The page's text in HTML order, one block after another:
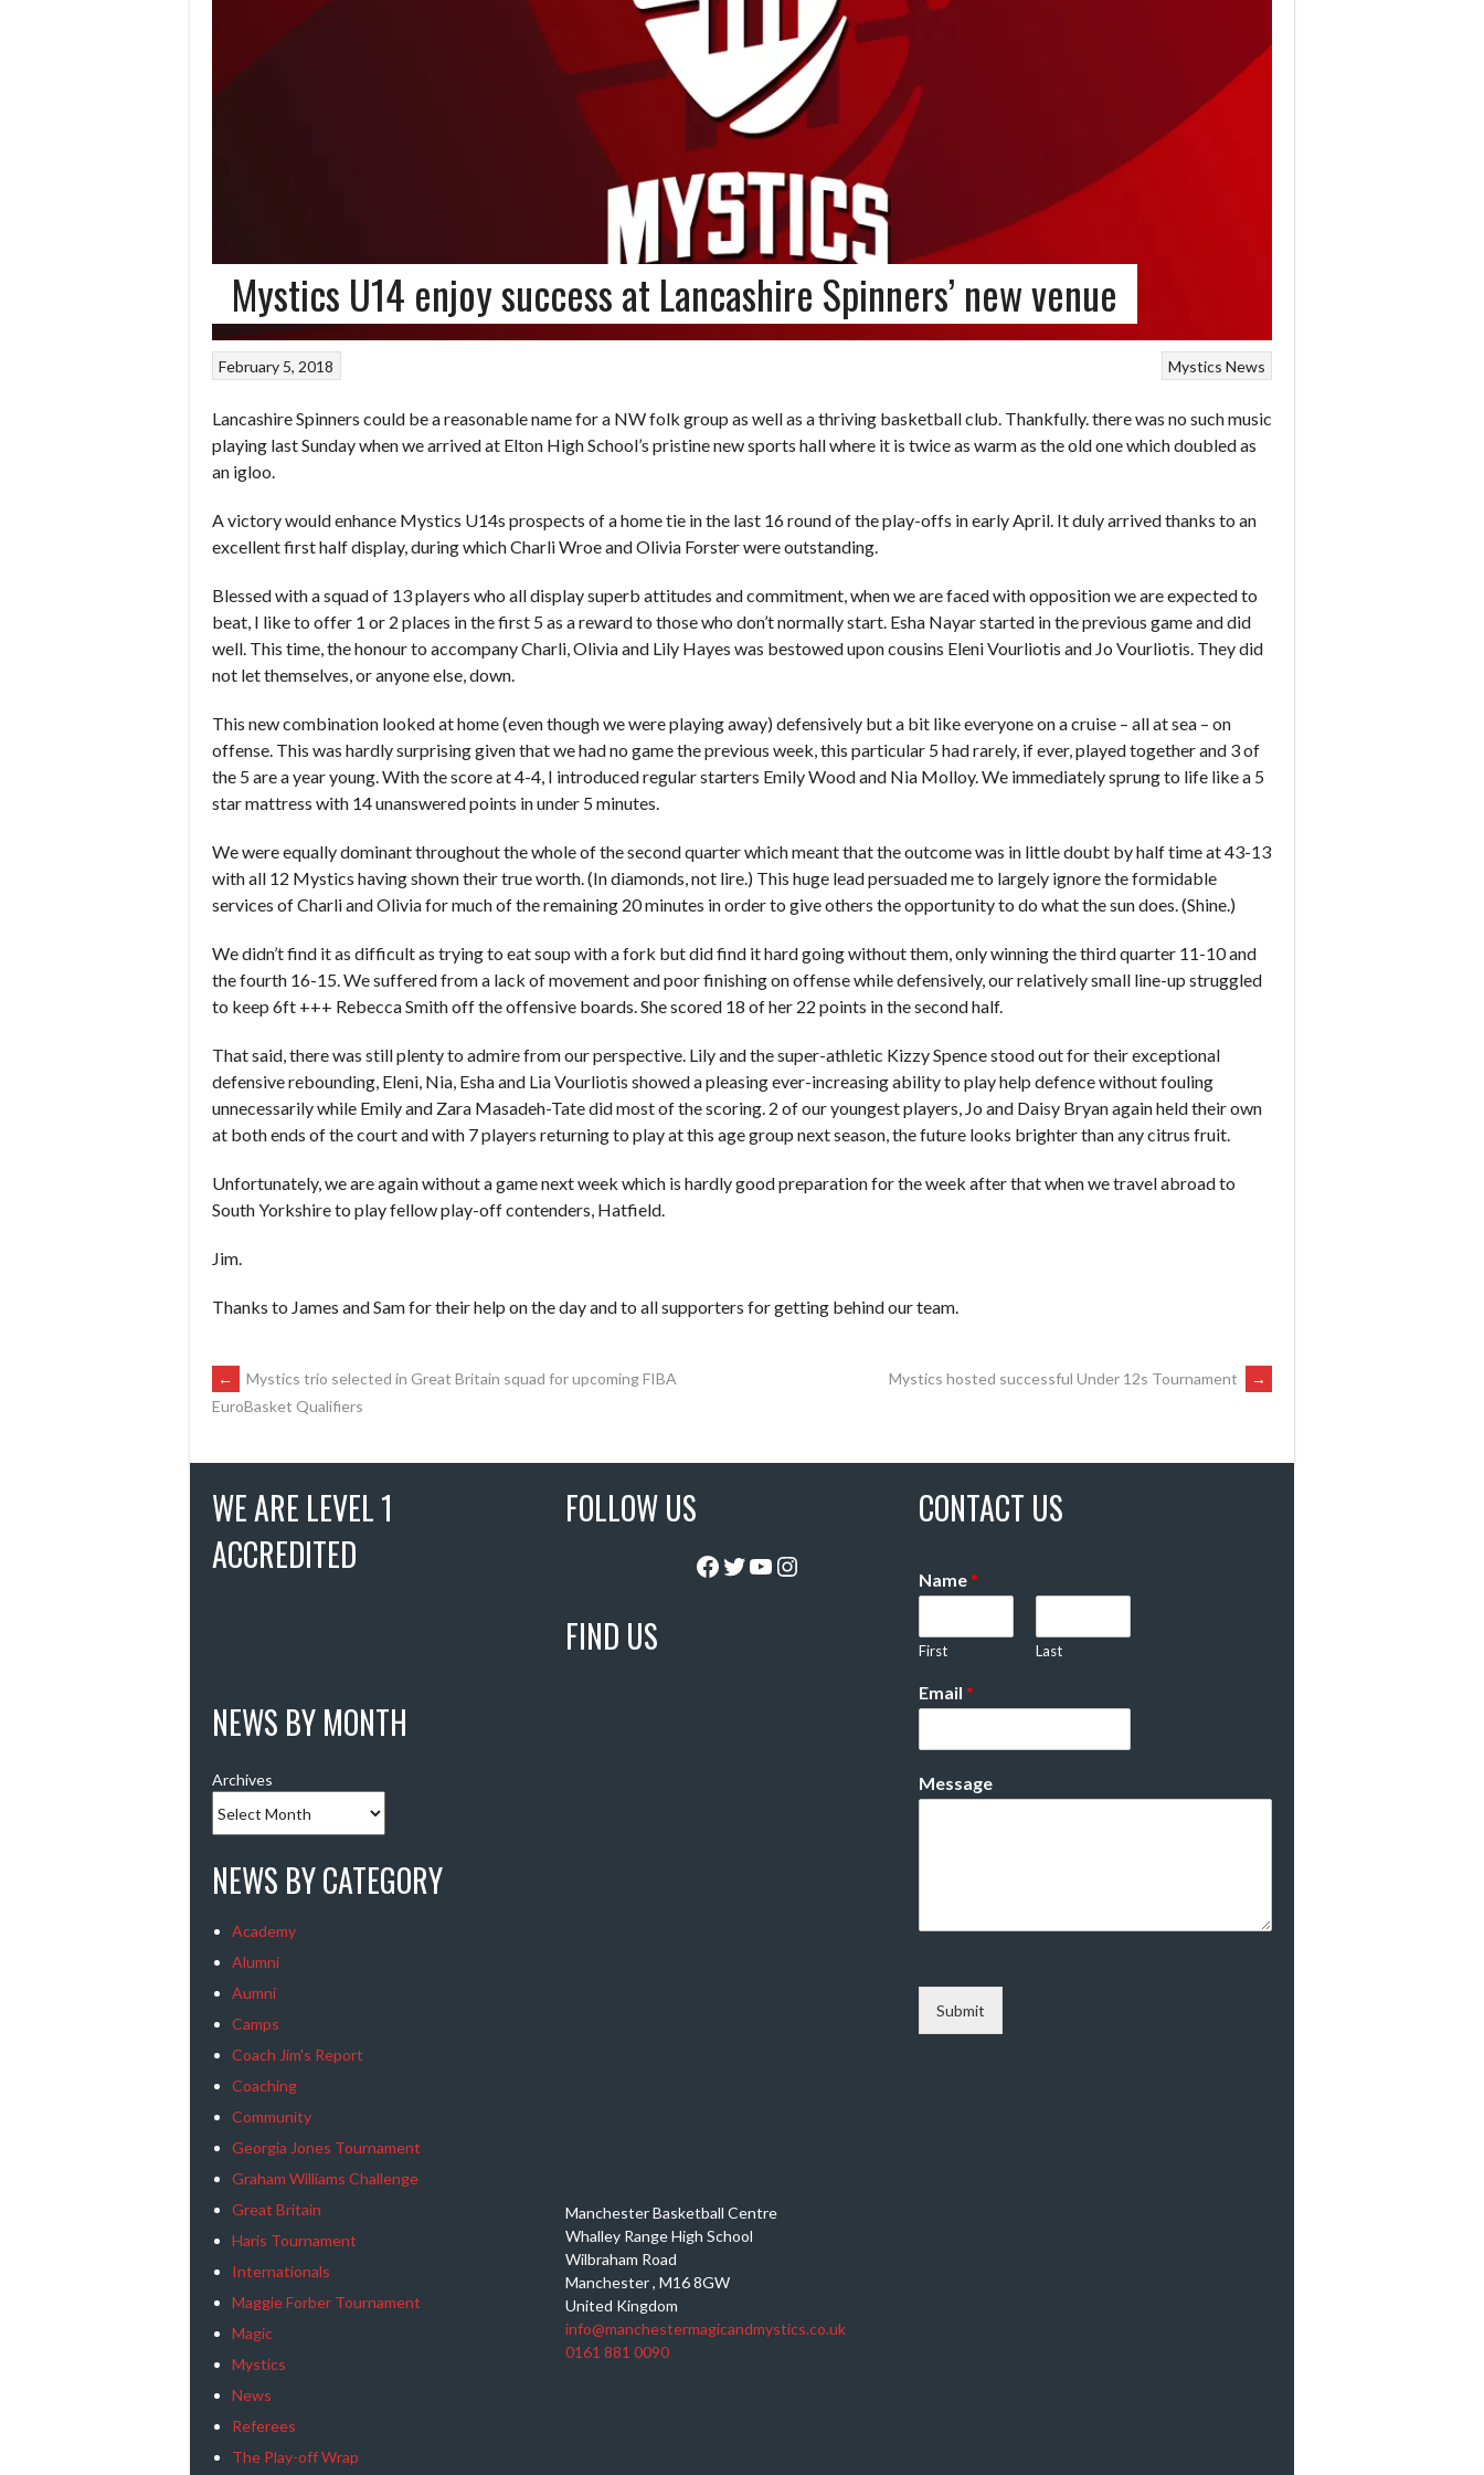
Mystics U14 enjoy success at Lancashire Spinners’ new venue
Mystics News
February 5, 2018
Lancashire Spinners could be a reasonable name for a NW folk group as well as a thriving basketball club. Thankfully. there was no such music
playing last Sunday when we arrived at Elton High School’s pristine new sports hall where it is twice as warm as the old one which doubled as
an igloo.
A victory would enhance Mystics U14s prospects of a home tie in the last 16 round of the play-offs in early April. It duly arrived thanks to an
excellent first half display, during which Charli Wroe and Olivia Forster were outstanding.
Blessed with a squad of 13 players who all display superb attitudes and commitment, when we are faced with opposition we are expected to
beat, I like to offer 1 or 2 places in the first 5 as a reward to those who don’t normally start. Esha Nayar started in the previous game and did
well. This time, the honour to accompany Charli, Olivia and Lily Hayes was bestowed upon cousins Eleni Vourliotis and Jo Vourliotis. They did
not let themselves, or anyone else, down.
This new combination looked at home (even though we were playing away) defensively but a bit like everyone on a cruise – all at sea – on
offense. This was hardly surprising given that we had no game the previous week, this particular 5 had rarely, if ever, played together and 3 of
the 5 are a year young. With the score at 4-4, I introduced regular starters Emily Wood and Nia Molloy. We immediately sprung to life like a 5
star mattress with 14 unanswered points in under 5 minutes.
We were equally dominant throughout the whole of the second quarter which meant that the outcome was in little doubt by half time at 43-13
with all 12 Mystics having shown their true worth. (In diamonds, not lire.) This huge lead persuaded me to largely ignore the formidable
services of Charli and Olivia for much of the remaining 20 minutes in order to give others the opportunity to do what the sun does. (Shine.)
We didn’t find it as difficult as trying to eat soup with a fork but did find it hard going without them, only winning the third quarter 11-10 and
the fourth 16-15. We suffered from a lack of movement and poor finishing on offense while defensively, our relatively small line-up struggled
to keep 6ft +++ Rebecca Smith off the offensive boards. She scored 18 of her 22 points in the second half.
That said, there was still plenty to admire from our perspective. Lily and the super-athletic Kizzy Spence stood out for their exceptional
defensive rebounding, Eleni, Nia, Esha and Lia Vourliotis showed a pleasing ever-increasing ability to play help defence without fouling
unnecessarily while Emily and Zara Masadeh-Tate did most of the scoring. 2 of our youngest players, Jo and Daisy Bryan again held their own
at both ends of the court and with 7 players returning to play at this age group next season, the future looks brighter than any citrus fruit.
Unfortunately, we are again without a game next week which is hardly good preparation for the week after that when we travel abroad to
South Yorkshire to play fellow play-off contenders, Hatfield.
Jim.
Thanks to James and Sam for their help on the day and to all supporters for getting behind our team.
POST
NAVIGATION
←
Mystics trio selected in Great Britain squad for upcoming FIBA
EuroBasket Qualifiers
Mystics hosted successful Under 12s Tournament →
WE ARE LEVEL 1
ACCREDITED
NEWS BY MONTH
Archives
NEWS BY CATEGORY
Academy
Alumni
Aumni
Camps
Coach Jim's Report
Coaching
Community
Georgia Jones Tournament
Graham Williams Challenge
Great Britain
Haris Tournament
Internationals
Maggie Forber Tournament
Magic
Mystics
News
Referees
The Play-off Wrap
FOLLOW US
Facebook
Twitter
YouTube
Instagram
FIND US
Manchester Basketball Centre
Whalley Range High School
Wilbraham Road
Manchester, M16 8GW
United Kingdom
info@manchestermagicandmystics.co.uk
0161 881 0090
CONTACT US
Name*
First Last
Email *
Message
Submit